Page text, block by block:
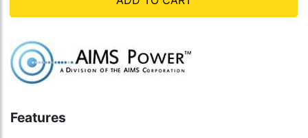
Features